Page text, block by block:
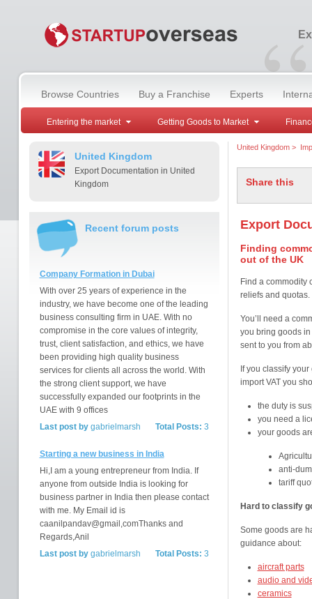
“
Browse Countries Buy a Franchise Experts
Entering the market Getting Goods to Market
United Kingdom
Export Documentation in United
Kingdom
Recent forum posts
Company Formation in Dubai
With over 25 years of experience in the
industry, we have become one of the leading
business consulting firm in UAE. With no
compromise in the core values of integrity,
trust, client satisfaction, and ethics, we have
been providing high quality business
services for clients all across the world. With
the strong client support, we have
successfully expanded our footprints in the
UAE with 9 offices
Total Posts: 3
Last post bygabrielmarsh
Starting a new business in India
Hi,I am a young entrepreneur from India. If
anyone from outside India is looking for
business partner in India then please contact
with me. My Email id is
caanilpandav@gmail,comThanks and
Regards,Anil
Total Posts: 3
Last post bygabrielmarsh
United Kingdom>
Share this
Export
Finding
out of the UK
Find a commodity
reliefs and quotas.
You’ll need a
you bring goods
sent to you from
If you classify
import VAT you
the duty is
you need a
your goods
anti-
tariff
Hard to classify
Some goods are
guidance about:
aircraft parts
audio and
ceramics